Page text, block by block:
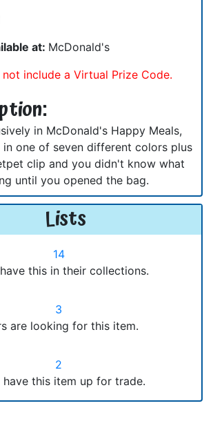
at: McDonald's
include a Virtual Prize Code.
in McDonald's Happy Meals,
in one of seven different colors plus
clip and you didn't know what
until you opened the bag.
Lists
14
this in their collections.
3
are looking for this item.
2
have this item up for trade.